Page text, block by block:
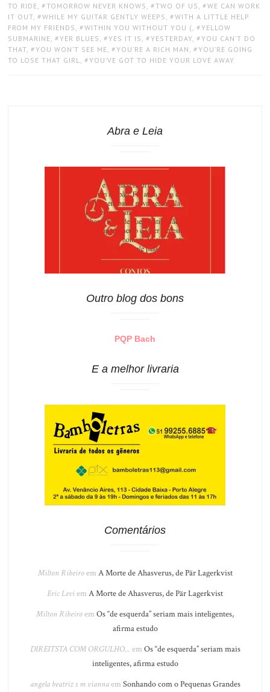
TO RIDE , TOMORROW NEVER KNOWS , TWO OF US , WE CAN WORK
IT OUT , WHILE MY GUITAR GENTLY WEEPS , WITH A LITTLE HELP
FROM MY FRIENDS , WITHIN YOU WITHOUT YOU ( , YELLOW
SUBMARINE , YER BLUES , YES IT IS , YESTERDAY , YOU CAN’T DO
THAT , YOU WON’T SEE ME , YOU’RE A RICH MAN , YOU’RE GOING
TO LOSE THAT GIRL
, YOU’VE GOT TO HIDE YOUR LOVE AWAY
Abra e Leia
Outro blog dos bons
PQP Bach
E a melhor livraria
Comentários
Milton Ribeiroem A Morte de Ahasverus, de Pär Lagerkvist
Eric Leviem A Morte de Ahasverus, de Pär Lagerkvist
Milton Ribeiroem Os “de esquerda” seriam mais inteligentes,
afirma estudo
DIREITSTA COM ORGULHO... em Os “de esquerda” seriam mais
inteligentes, afirma estudo
angela beatriz s m viannaem Sonhando com o Pequenas Grandes